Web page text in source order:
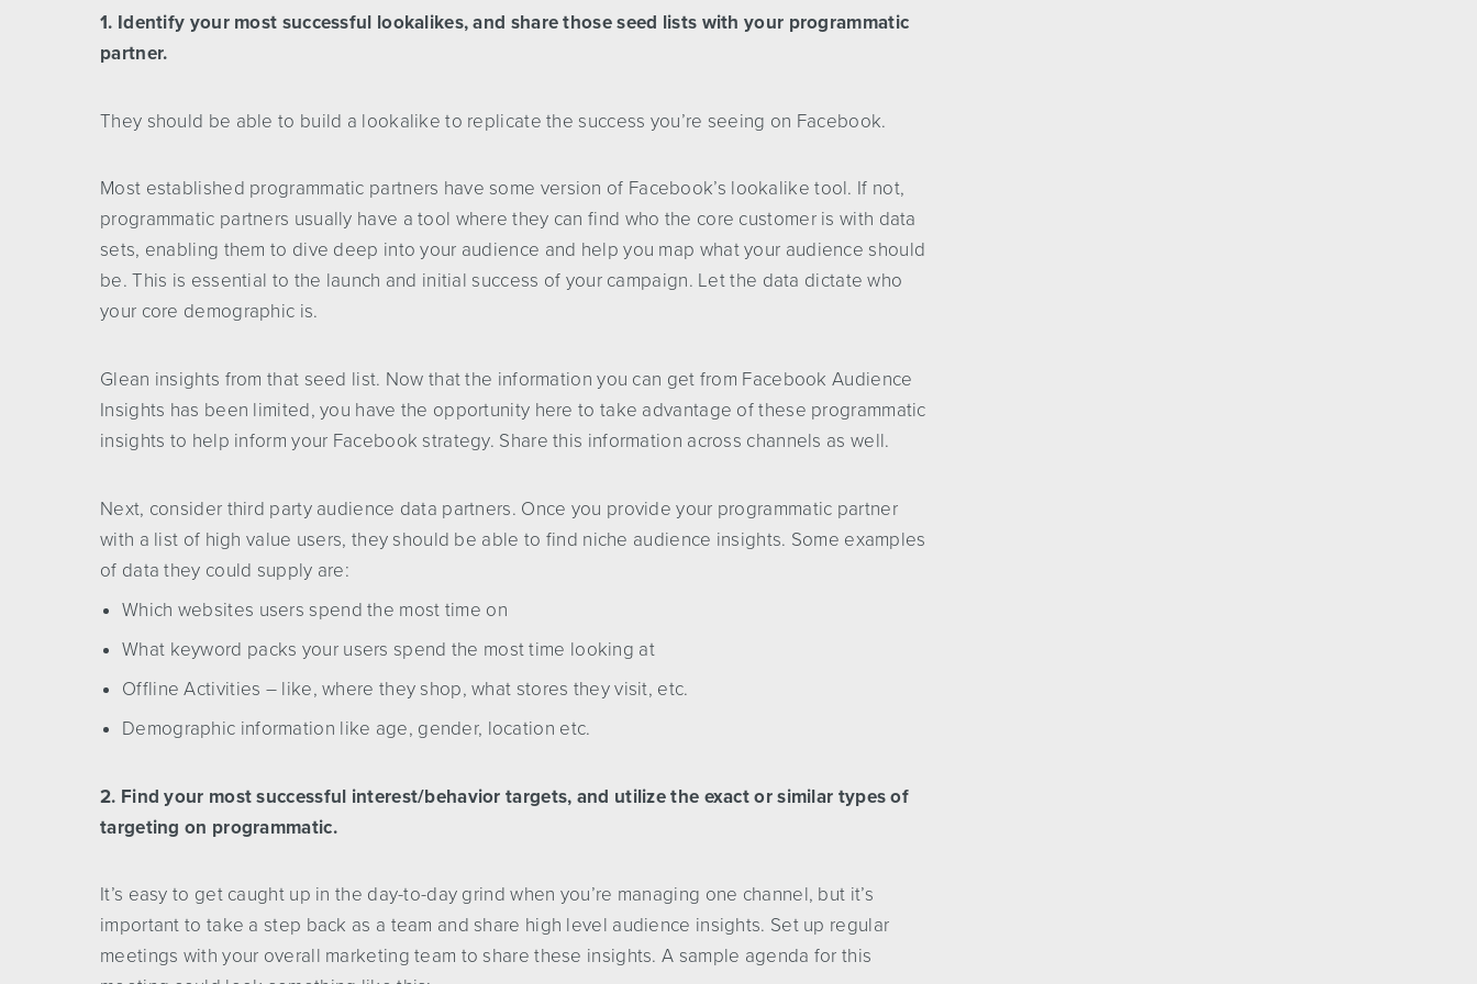
1. Identify your most successful lookalikes, and share those seed lists with your programmatic
partner.
They should be able to build a lookalike to replicate the success you’re seeing on Facebook.
Most established programmatic partners have some version of Facebook’s lookalike tool. If not,
programmatic partners usually have a tool where they can find who the core customer is with data
sets, enabling them to dive deep into your audience and help you map what your audience should
be. This is essential to the launch and initial success of your campaign. Let the data dictate who
your core demographic is.
Glean insights from that seed list. Now that the information you can get from Facebook Audience
Insights has been limited, you have the opportunity here to take advantage of these programmatic
insights to help inform your Facebook strategy. Share this information across channels as well.
Next, consider third party audience data partners. Once you provide your programmatic partner
with a list of high value users, they should be able to find niche audience insights. Some examples
of data they could supply are:
Which websites users spend the most time on
What keyword packs your users spend the most time looking at
Offline Activities – like, where they shop, what stores they visit, etc.
Demographic information like age, gender, location etc.
2. Find your most successful interest/behavior targets, and utilize the exact or similar types of
targeting on programmatic.
It’s easy to get caught up in the day-to-day grind when you’re managing one channel, but it’s
important to take a step back as a team and share high level audience insights. Set up regular
meetings with your overall marketing team to share these insights. A sample agenda for this